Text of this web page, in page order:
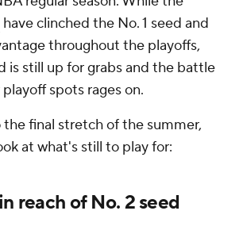
have clinched the No. 1 seed and
throughout the playoffs,
is still up for grabs and the battle
spots rages on.
final stretch of the summer,
at what's still to play for:
reach of No. 2 seed